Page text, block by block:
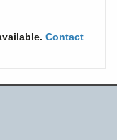
Contact